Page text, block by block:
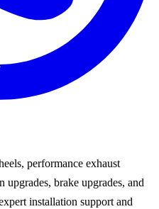
performance exhaust
upgrades, brake upgrades, and
installation support and